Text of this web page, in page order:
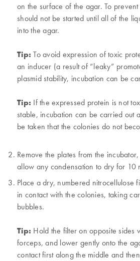
on the surface of the agar. To
should not be started until all of the
into the agar.
Tip:To avoid expression of toxic
an inducer (a result of “leaky”
plasmid stability, incubation can be
Tip: If the expressed protein is not
stable, incubation can be carried out
be taken that the colonies do not
Remove the plates from the
allow any condensation to dry for 10
Place a dry, numbered nitrocellulose
in contact with the colonies, taking
bubbles.
Tip: Hold the filter on opposite sides
forceps, and lower gently onto the
contact first along the middle and